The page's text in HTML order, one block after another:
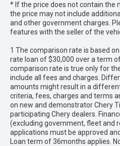
* If the price does not contain the
the price may not include
and other government charges.
features with the seller of the
1 The comparison rate is based
rate loan of $30,000 over a term of
comparison rate is true only for
include all fees and charges.
amounts might result in a
criteria, fees, charges and terms
on new and demonstrator Chery
participating Chery dealers.
(excluding government, fleet and
applications must be approved
Loan term of 36months applies.